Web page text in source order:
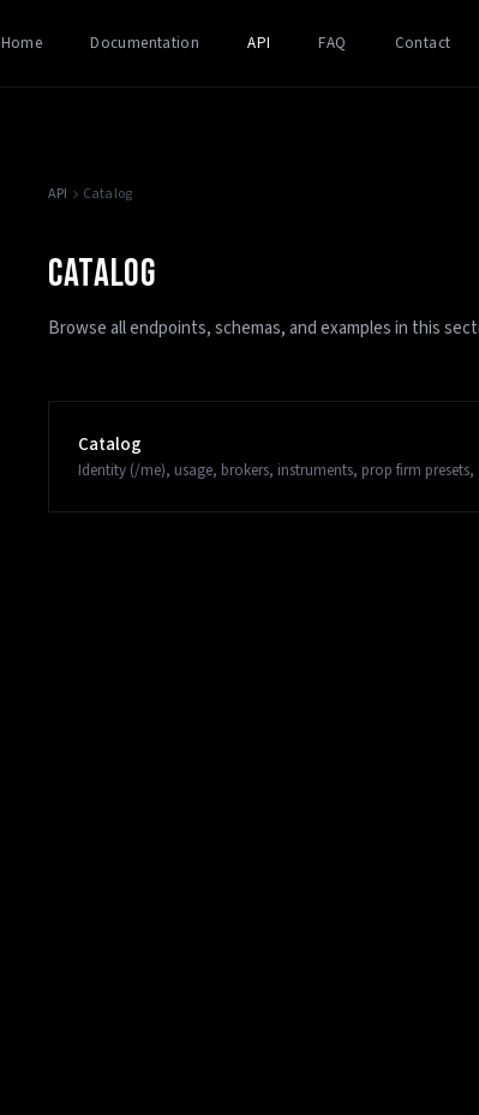
Home Documentation API FAQ Contact
API Catalog
CATALOG
Browse all endpoints, schemas, and examples in this
Catalog
Identity (/me), usage, brokers, instruments, prop firm